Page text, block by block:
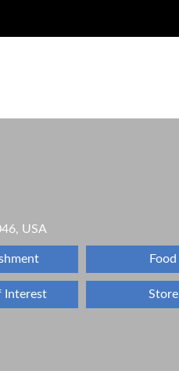
USA
Food
Interest Store